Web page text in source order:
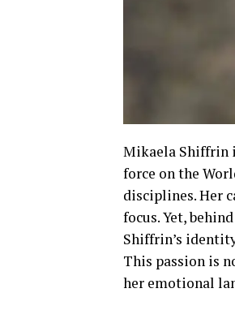
Mikaela Shiffrin
force on the
disciplines. Her
focus. Yet,
Shiffrin’s
This passion is
her emotional